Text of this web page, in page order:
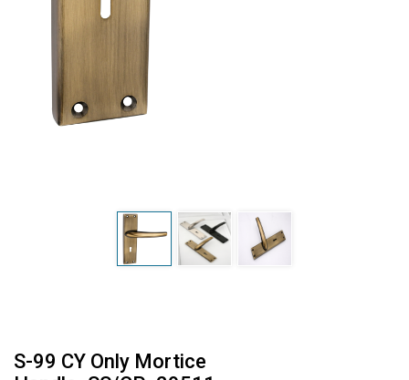
S-99 CY Only Mortice